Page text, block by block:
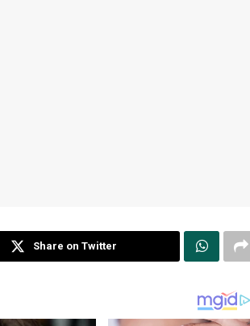
Share on Twitter